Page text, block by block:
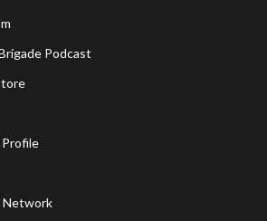
Podcast
Network